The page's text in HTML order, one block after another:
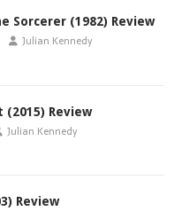
Sorcerer (1982) Review
Julian Kennedy
Review
Julian Kennedy
Review